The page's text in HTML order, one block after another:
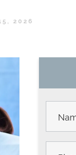
2026
Us -
Sidebar